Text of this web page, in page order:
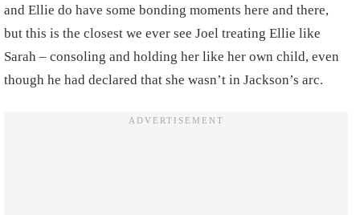
and Ellie do have some bonding moments here and there,
but this is the closest we ever see Joel treating Ellie like
Sarah – consoling and holding her like her own child, even
though he had declared that she wasn’t in Jackson’s arc.